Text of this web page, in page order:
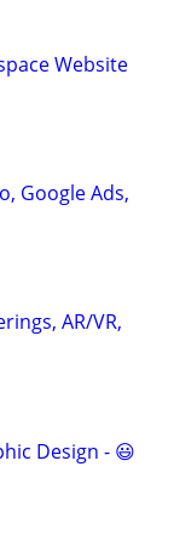
Website
Google Ads,
AR/VR,
Design - 😃